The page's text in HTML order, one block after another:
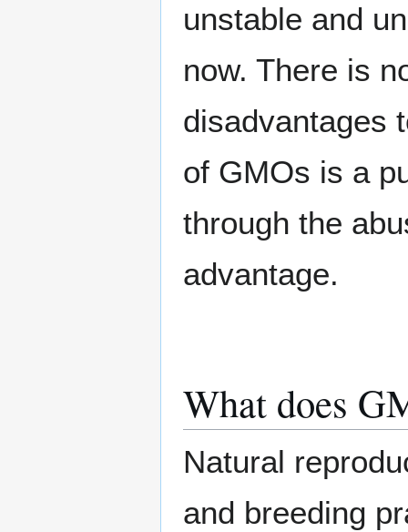
unstable and
now. There is
disadvantages
of GMOs is a
through the
advantage.
What does
Natural
and breeding